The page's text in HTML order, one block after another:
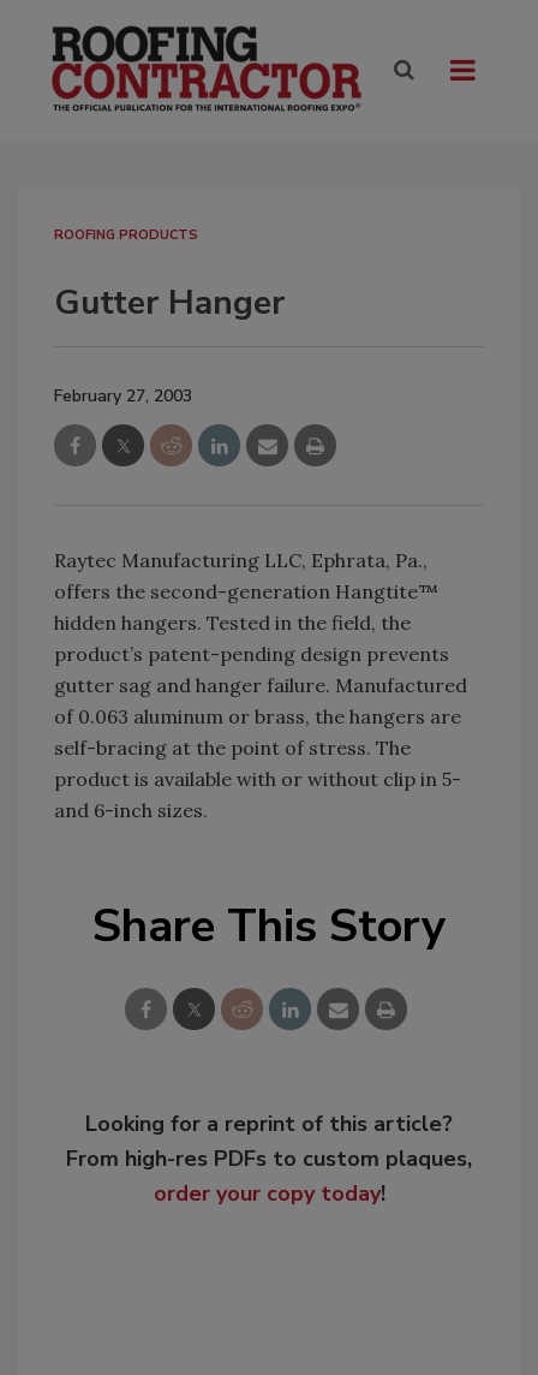
ROOFING PRODUCTS
Gutter Hanger
February 27, 2003
Raytec Manufacturing LLC, Ephrata, Pa.,
offers the second-generation Hangtite™
hidden hangers. Tested in the field, the
product’s patent-pending design prevents
gutter sag and hanger failure. Manufactured
of 0.063 aluminum or brass, the hangers are
self-bracing at the point of stress. The
product is available with or without clip in 5-
and 6-inch sizes.
Share This Story
Looking for a reprint of this article?
From high-res PDFs to custom plaques,
order your copy today!